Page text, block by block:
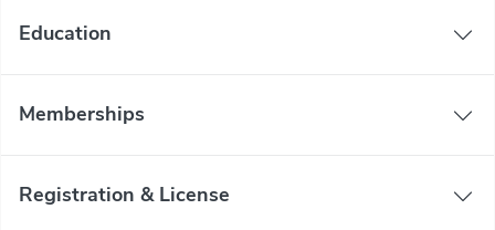
Education
Memberships
Registration & License